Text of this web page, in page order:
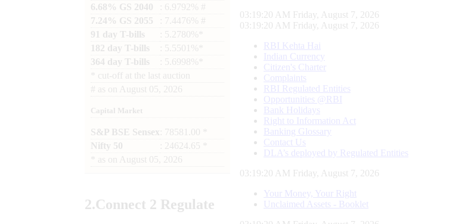
6.68% GS 2040
: 6.9792% #
7.24% GS 2055
: 7.4476% #
91 day T-bills
: 5.2780%*
182 day T-bills
: 5.5501%*
364 day T-bills
: 5.6998%*
cut-off at the last auction
# as on August 05, 2026
Capital Market
S&P BSE Sensex : 78581.00 *
Nifty 50
: 24624.65 *
as on August 05, 2026
2.Connect 2 Regulate
03:19:21 AM Friday, August 7, 2026
03:19:21 AM Friday, August 7, 2026
RBI Kehta Hai
Indian Currency
Citizen's Charter
Complaints
RBI Regulated Entities
Opportunities @RBI
Bank Holidays
Right to Information Act
Banking Glossary
Contact Us
DLA’s deployed by Regulated Entities
03:19:21 AM Friday, August 7, 2026
Your Money, Your Right
Unclaimed Assets - Booklet